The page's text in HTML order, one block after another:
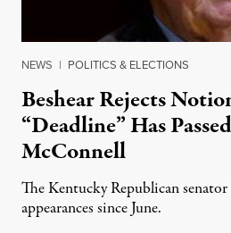
NEWS | POLITICS & ELECTIONS
Beshear Rejects
“Deadline” Has
McConnell
The Kentucky Republican
appearances since June.